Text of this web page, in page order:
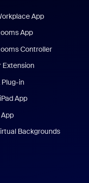
App
App
Controller
Extension
in
App
Backgrounds